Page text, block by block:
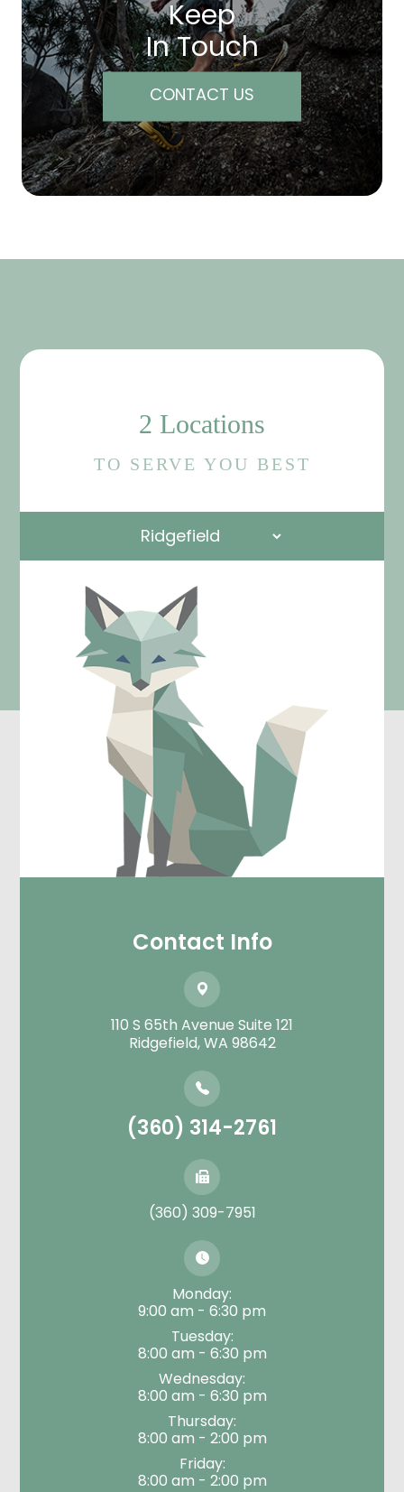
Keep
In Touch
CONTACT US
2 Locations
TO SERVE YOU BEST
Contact Info
110 S 65th Avenue Suite 121
​​​​​​​Ridgefield, WA 98642
(360) 314-2761
(360) 309-7951
Monday:
9:00 am - 6:30 pm
Tuesday:
8:00 am - 6:30 pm
Wednesday:
8:00 am - 6:30 pm
Thursday:
8:00 am - 2:00 pm
Friday:
8:00 am - 2:00 pm